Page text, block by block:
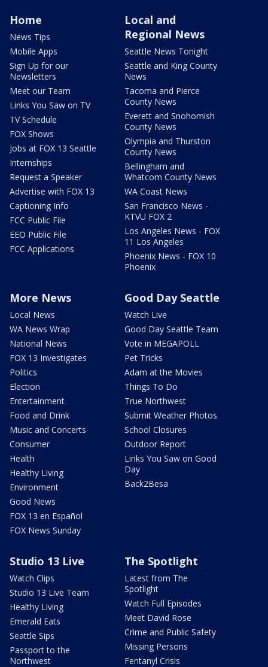
Home
News Tips
Mobile Apps
Sign Up for our
Newsletters
Meet our Team
Links You Saw on TV
TV Schedule
FOX Shows
Jobs at FOX 13 Seattle
Internships
Request a Speaker
Advertise with FOX 13
Captioning Info
FCC Public File
EEO Public File
FCC Applications
Local and
Regional News
Seattle News Tonight
Seattle and King County
News
Tacoma and Pierce
County News
Everett and Snohomish
County News
Olympia and Thurston
County News
Bellingham and
Whatcom County News
WA Coast News
San Francisco News -
KTVU FOX 2
Los Angeles News - FOX
11 Los Angeles
Phoenix News - FOX 10
Phoenix
More News
Local News
WA News Wrap
National News
FOX 13 Investigates
Politics
Election
Entertainment
Food and Drink
Music and Concerts
Consumer
Health
Healthy Living
Environment
Good News
FOX 13 en Español
FOX News Sunday
Good Day Seattle
Watch Live
Good Day Seattle Team
Vote in MEGAPOLL
Pet Tricks
Adam at the Movies
Things To Do
True Northwest
Submit Weather Photos
School Closures
Outdoor Report
Links You Saw on Good
Day
Back2Besa
Studio 13 Live
Watch Clips
Studio 13 Live Team
Healthy Living
Emerald Eats
Seattle Sips
Passport to the
Northwest
The Spotlight
Latest from The
Spotlight
Watch Full Episodes
Meet David Rose
Crime and Public Safety
Missing Persons
Fentanyl Crisis